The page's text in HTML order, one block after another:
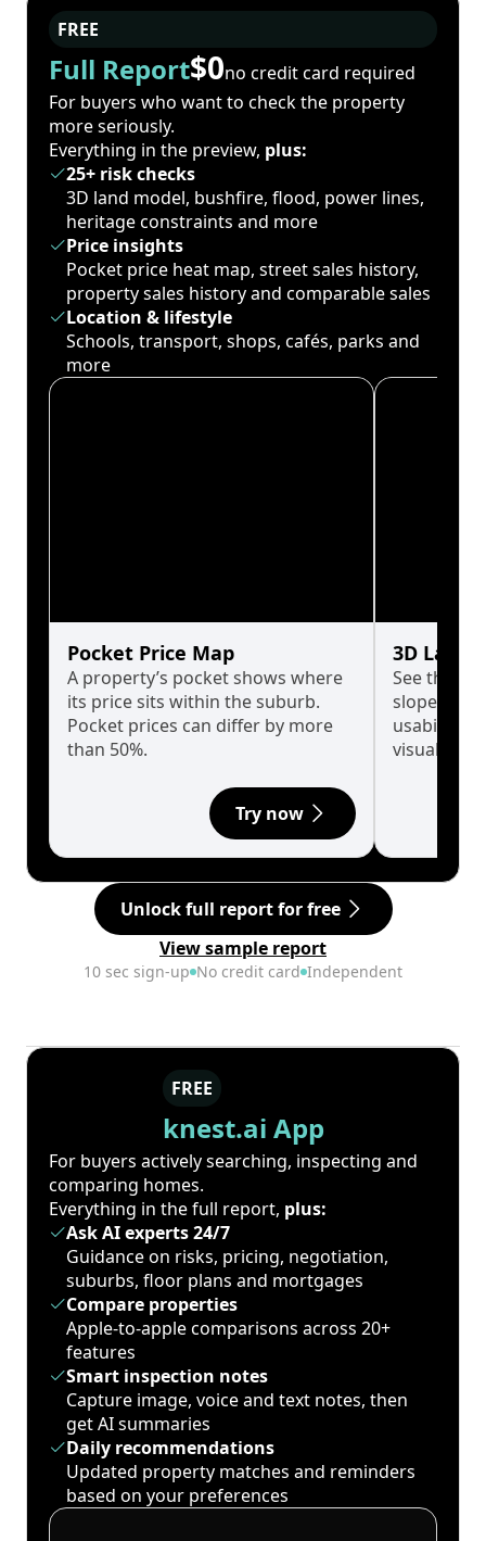
FREE
Full Report$0no credit card required
For buyers who want to check the property
more seriously.
Everything in the preview, plus:
25+ risk checks
3D land model, bushfire, flood, power lines,
heritage constraints and more
Price insights
Pocket price heat map, street sales history,
property sales history and comparable sales
Location & lifestyle
Schools, transport, shops, cafés, parks and
more
Pocket Price Map
A property’s pocket shows where
its price sits within the suburb.
Pocket prices can differ by more
than 50%.
Try now
3D Land
See the
slopes
usability
visualise
Unlock full report for free
View sample report
10 sec sign-up No credit card Independent
FREE
knest.ai App
For buyers actively searching, inspecting and
comparing homes.
Everything in the full report, plus:
Ask AI experts 24/7
Guidance on risks, pricing, negotiation,
suburbs, floor plans and mortgages
Compare properties
Apple-to-apple comparisons across 20+
features
Smart inspection notes
Capture image, voice and text notes, then
get AI summaries
Daily recommendations
Updated property matches and reminders
based on your preferences